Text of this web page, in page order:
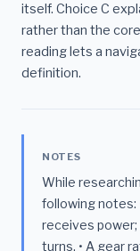
itself. Choice C
rather than the
reading lets a
definition.
NOTES
While
following notes:
receives
turns. • A gear